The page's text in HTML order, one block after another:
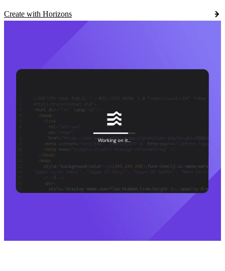
Create with Horizons